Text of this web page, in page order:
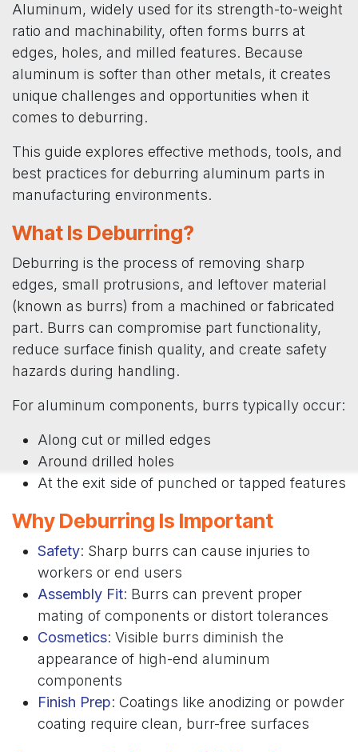
Aluminum, widely used for its strength-to-weight
ratio and machinability, often forms burrs at
edges, holes, and milled features. Because
aluminum is softer than other metals, it creates
unique challenges and opportunities when it
comes to deburring.
This guide explores effective methods, tools, and
best practices for deburring aluminum parts in
manufacturing environments.
What Is Deburring?
Deburring is the process of removing sharp
edges, small protrusions, and leftover material
(known as burrs) from a machined or fabricated
part. Burrs can compromise part functionality,
reduce surface finish quality, and create safety
hazards during handling.
For aluminum components, burrs typically occur:
Along cut or milled edges
Around drilled holes
At the exit side of punched or tapped features
Why Deburring Is Important
Safety: Sharp burrs can cause injuries to
workers or end users
Assembly Fit: Burrs can prevent proper
mating of components or distort tolerances
Cosmetics: Visible burrs diminish the
appearance of high-end aluminum
components
Finish Prep: Coatings like anodizing or powder
coating require clean, burr-free surfaces